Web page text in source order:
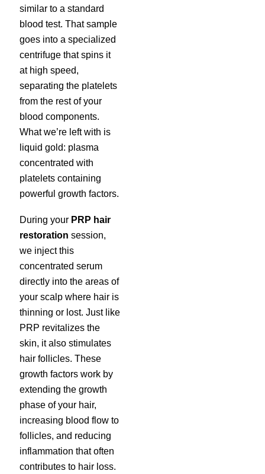
similar to a standard
blood test. That sample
goes into a specialized
centrifuge that spins it
at high speed,
separating the platelets
from the rest of your
blood components.
What we’re left with is
liquid gold: plasma
concentrated with
platelets containing
powerful growth factors.
During your PRP hair
restoration session,
we inject this
concentrated serum
directly into the areas of
your scalp where hair is
thinning or lost. Just like
PRP revitalizes the
skin, it also stimulates
hair follicles. These
growth factors work by
extending the growth
phase of your hair,
increasing blood flow to
follicles, and reducing
inflammation that often
contributes to hair loss.